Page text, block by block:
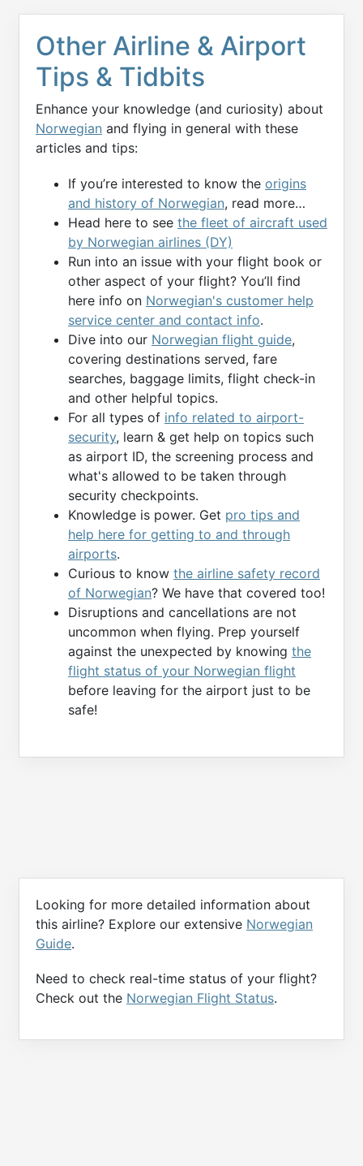
Other Airline & Airport
Tips & Tidbits
Enhance your knowledge (and curiosity) about
Norwegian and flying in general with these
articles and tips:
If you’re interested to know the origins
and history of Norwegian, read more…
Head here to see the fleet of aircraft used
by Norwegian airlines (DY)
Run into an issue with your flight book or
other aspect of your flight? You’ll find
here info on Norwegian's customer help
service center and contact info.
Dive into our Norwegian flight guide,
covering destinations served, fare
searches, baggage limits, flight check-in
and other helpful topics.
For all types of info related to airport-
security, learn & get help on topics such
as airport ID, the screening process and
what's allowed to be taken through
security checkpoints.
Knowledge is power. Get pro tips and
help here for getting to and through
airports.
Curious to know the airline safety record
of Norwegian? We have that covered too!
Disruptions and cancellations are not
uncommon when flying. Prep yourself
against the unexpected by knowing the
flight status of your Norwegian flight
before leaving for the airport just to be
safe!
Looking for more detailed information about
this airline? Explore our extensive Norwegian
Guide.
Need to check real-time status of your flight?
Check out the Norwegian Flight Status.